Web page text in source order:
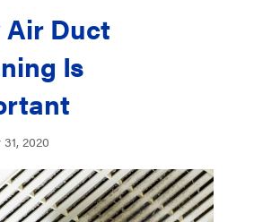
Air Duct
Is
2020